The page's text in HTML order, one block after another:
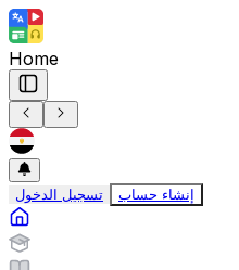
Home
تسجيل الدخول إنشاء حساب